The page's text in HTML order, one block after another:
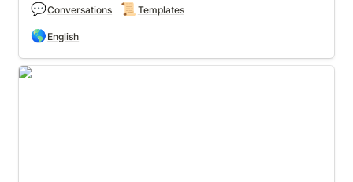
💬Conversations 📜 Templates
🌎 English
Party Posts